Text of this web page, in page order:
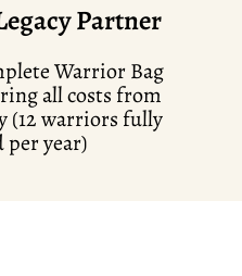
Partner
Warrior Bag
all costs from
(12 warriors fully
per year)